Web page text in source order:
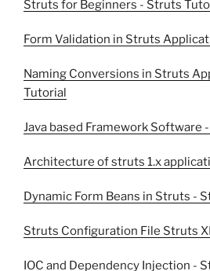
Struts for Beginners - Struts
Form Validation in Struts
Naming Conversions in Struts
Tutorial
Java based Framework Software
Architecture of struts 1.x
Dynamic Form Beans in Struts -
Struts Configuration File Struts
IOC and Dependency Injection -